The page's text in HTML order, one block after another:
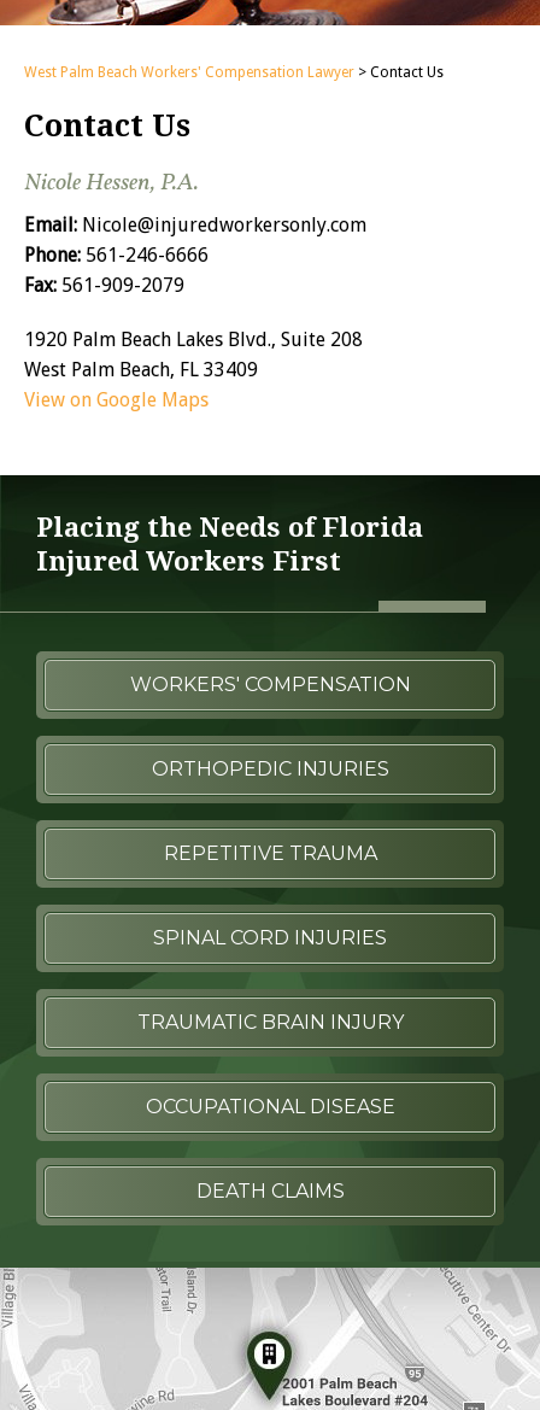
West Palm Beach Workers' Compensation Lawyer > Contact Us
Contact Us
Nicole Hessen, P.A.
Email: Nicole@injuredworkersonly.com
Phone: 561-246-6666
Fax: 561-909-2079
1920 Palm Beach Lakes Blvd., Suite 208
West Palm Beach, FL 33409
View on Google Maps
Placing the Needs of Florida
Injured Workers First
WORKERS' COMPENSATION
ORTHOPEDIC INJURIES
REPETITIVE TRAUMA
SPINAL CORD INJURIES
TRAUMATIC BRAIN INJURY
OCCUPATIONAL DISEASE
DEATH CLAIMS